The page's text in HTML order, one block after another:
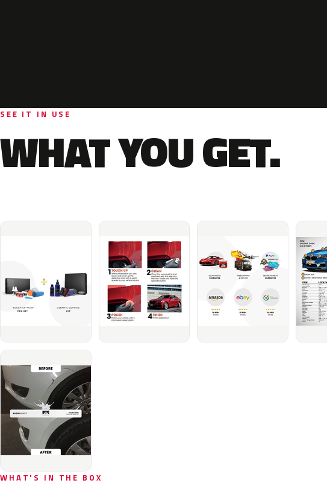
SEE IT IN USE
WHAT YOU GET.
WHAT'S IN THE BOX